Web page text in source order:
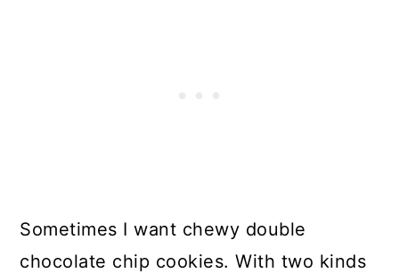
Sometimes I want chewy double
chocolate chip cookies. With two kinds